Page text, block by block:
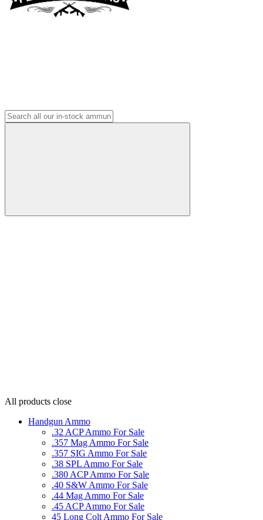
All products close
Handgun Ammo
.32 ACP Ammo For Sale
.357 Mag Ammo For Sale
.357 SIG Ammo For Sale
.38 SPL Ammo For Sale
.380 ACP Ammo For Sale
.40 S&W Ammo For Sale
.44 Mag Ammo For Sale
.45 ACP Ammo For Sale
45 Long Colt Ammo For Sale